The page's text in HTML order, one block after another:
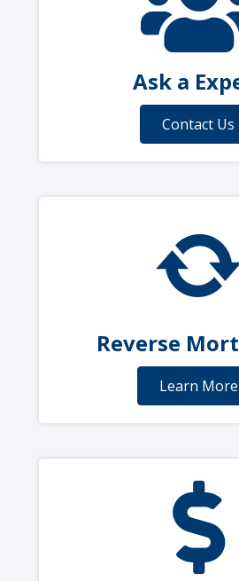
Ask a
Contact Us
Reverse
Learn More